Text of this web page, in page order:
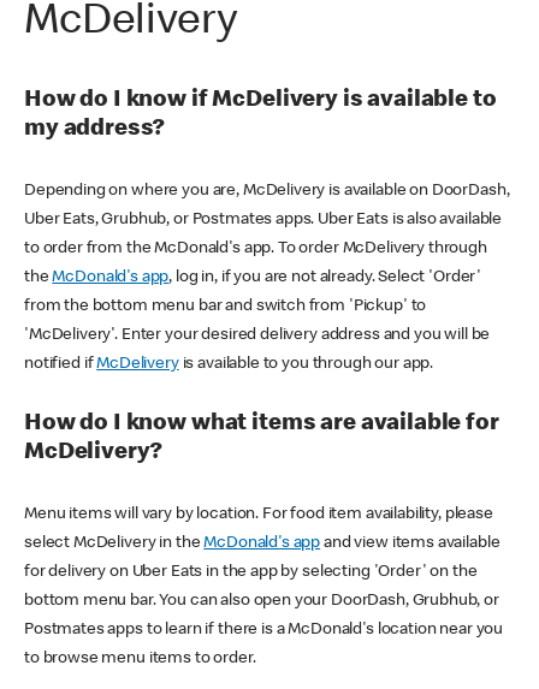
McDelivery
How do I know if McDelivery is available to
my address?
Depending on where you are, McDelivery is available on DoorDash,
Uber Eats, Grubhub, or Postmates apps. Uber Eats is also available
to order from the McDonald's app. To order McDelivery through
theMcDonald's app, log in, if you are not already. Select 'Order'
from the bottom menu bar and switch from 'Pickup' to
'McDelivery'. Enter your desired delivery address and you will be
notified ifMcDeliveryis available to you through our app.
How do I know what items are available for
McDelivery?
Menu items will vary by location. For food item availability, please
select McDelivery in theMcDonald's app and view items available
for delivery on Uber Eats in the app by selecting 'Order' on the
bottom menu bar. You can also open your DoorDash, Grubhub, or
Postmates apps to learn if there is a McDonald's location near you
to browse menu items to order.